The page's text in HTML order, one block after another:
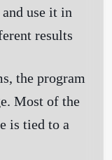
use it in
results
the program
Most of the
is tied to a